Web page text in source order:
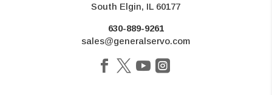
South Elgin, IL 60177
630-889-9261
sales@generalservo.com